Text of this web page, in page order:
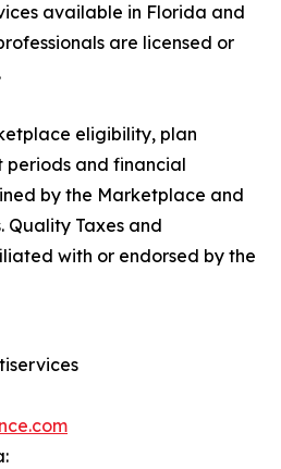
available in Florida and
are licensed or
eligibility, plan
and financial
by the Marketplace and
Taxes and
with or endorsed by the